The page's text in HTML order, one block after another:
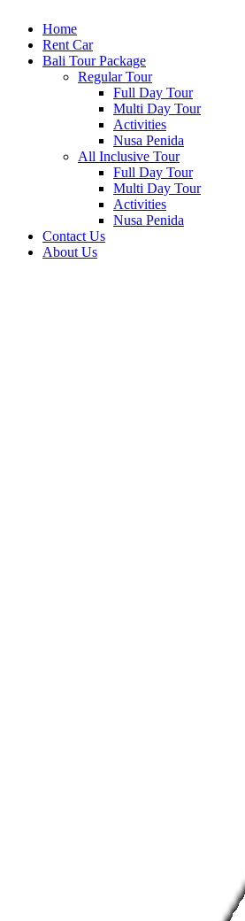
Home
Rent Car
Bali Tour Package
Regular Tour
Full Day Tour
Multi Day Tour
Activities
Nusa Penida
All Inclusive Tour
Full Day Tour
Multi Day Tour
Activities
Nusa Penida
Contact Us
About Us